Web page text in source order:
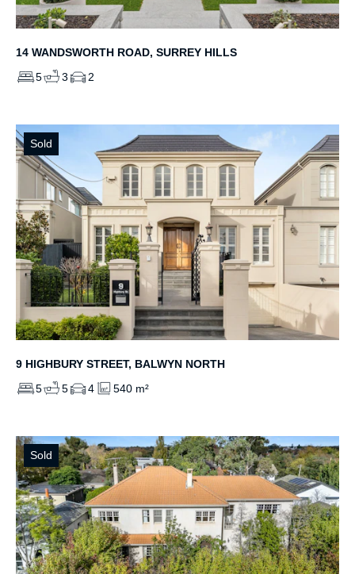
14 WANDSWORTH ROAD, SURREY HILLS
5
3 2
Sold
9 HIGHBURY STREET, BALWYN NORTH
5
5 4 540 m²
Sold